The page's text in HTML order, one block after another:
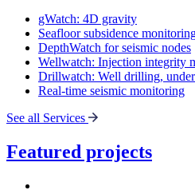
gWatch: 4D gravity
Seafloor subsidence
DepthWatch for seismic nodes
Wellwatch: Injection integrity
Drillwatch: Well drilling,
Real-time seismic monitoring
See all Services
Featured projects